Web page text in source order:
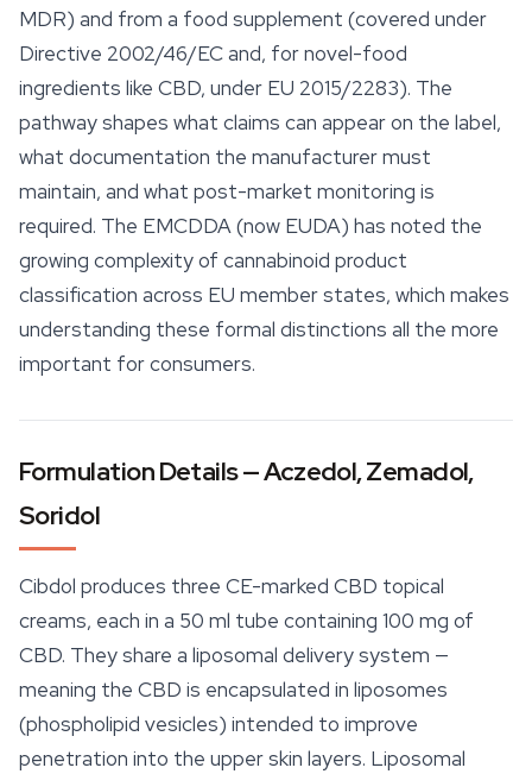
MDR) and from a food supplement (covered under
Directive 2002/46/EC and, for novel-food
ingredients like CBD, under EU 2015/2283). The
pathway shapes what claims can appear on the label,
what documentation the manufacturer must
maintain, and what post-market monitoring is
required. The EMCDDA (now EUDA) has noted the
growing complexity of cannabinoid product
classification across EU member states, which makes
understanding these formal distinctions all the more
important for consumers.
Formulation Details — Aczedol, Zemadol,
Soridol
Cibdol produces three CE-marked CBD topical
creams, each in a 50 ml tube containing 100 mg of
CBD. They share a liposomal delivery system —
meaning the CBD is encapsulated in liposomes
(phospholipid vesicles) intended to improve
penetration into the upper skin layers. Liposomal